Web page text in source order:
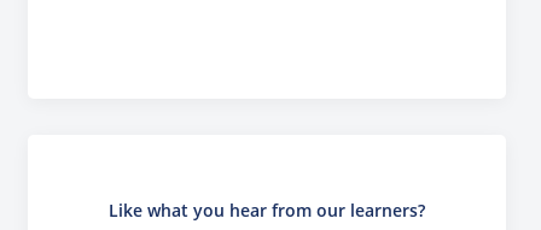
Like what you hear from our learners?